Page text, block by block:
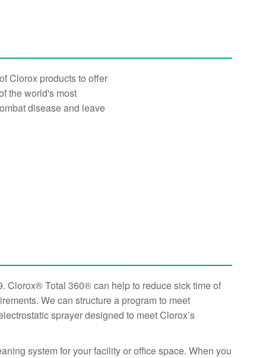
Clorox products to offer
the world's most
disease and leave
Clorox® Total 360® can help to reduce sick time of
We can structure a program to meet
sprayer designed to meet Clorox’s
system for your facility or office space. When you